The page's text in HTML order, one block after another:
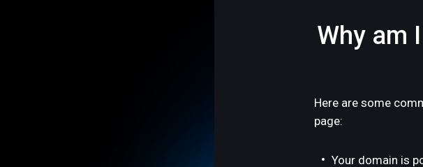
Why am
Here are some
page:
Your domain is